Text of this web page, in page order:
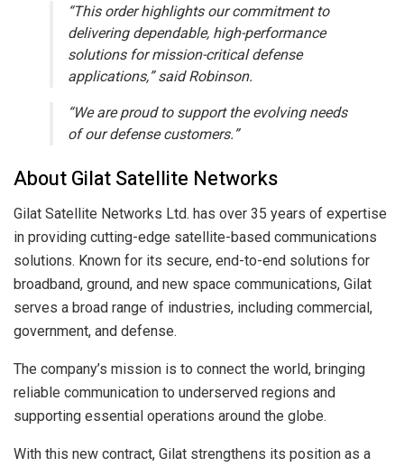
“This order highlights our commitment to
delivering dependable, high-performance
solutions for mission-critical defense
applications,” said Robinson.
“We are proud to support the evolving needs
of our defense customers.”
About Gilat Satellite Networks
Gilat Satellite Networks Ltd. has over 35 years of expertise
in providing cutting-edge satellite-based communications
solutions. Known for its secure, end-to-end solutions for
broadband, ground, and new space communications, Gilat
serves a broad range of industries, including commercial,
government, and defense.
The company’s mission is to connect the world, bringing
reliable communication to underserved regions and
supporting essential operations around the globe.
With this new contract, Gilat strengthens its position as a